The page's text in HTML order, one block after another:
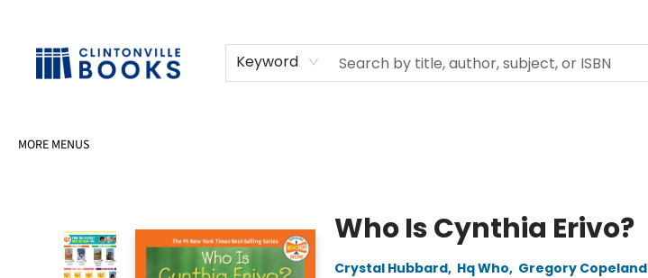
Keyword
MORE MENUS
Who Is Cynthia Erivo?
Crystal Hubbard, Hq Who, Gregory Copeland